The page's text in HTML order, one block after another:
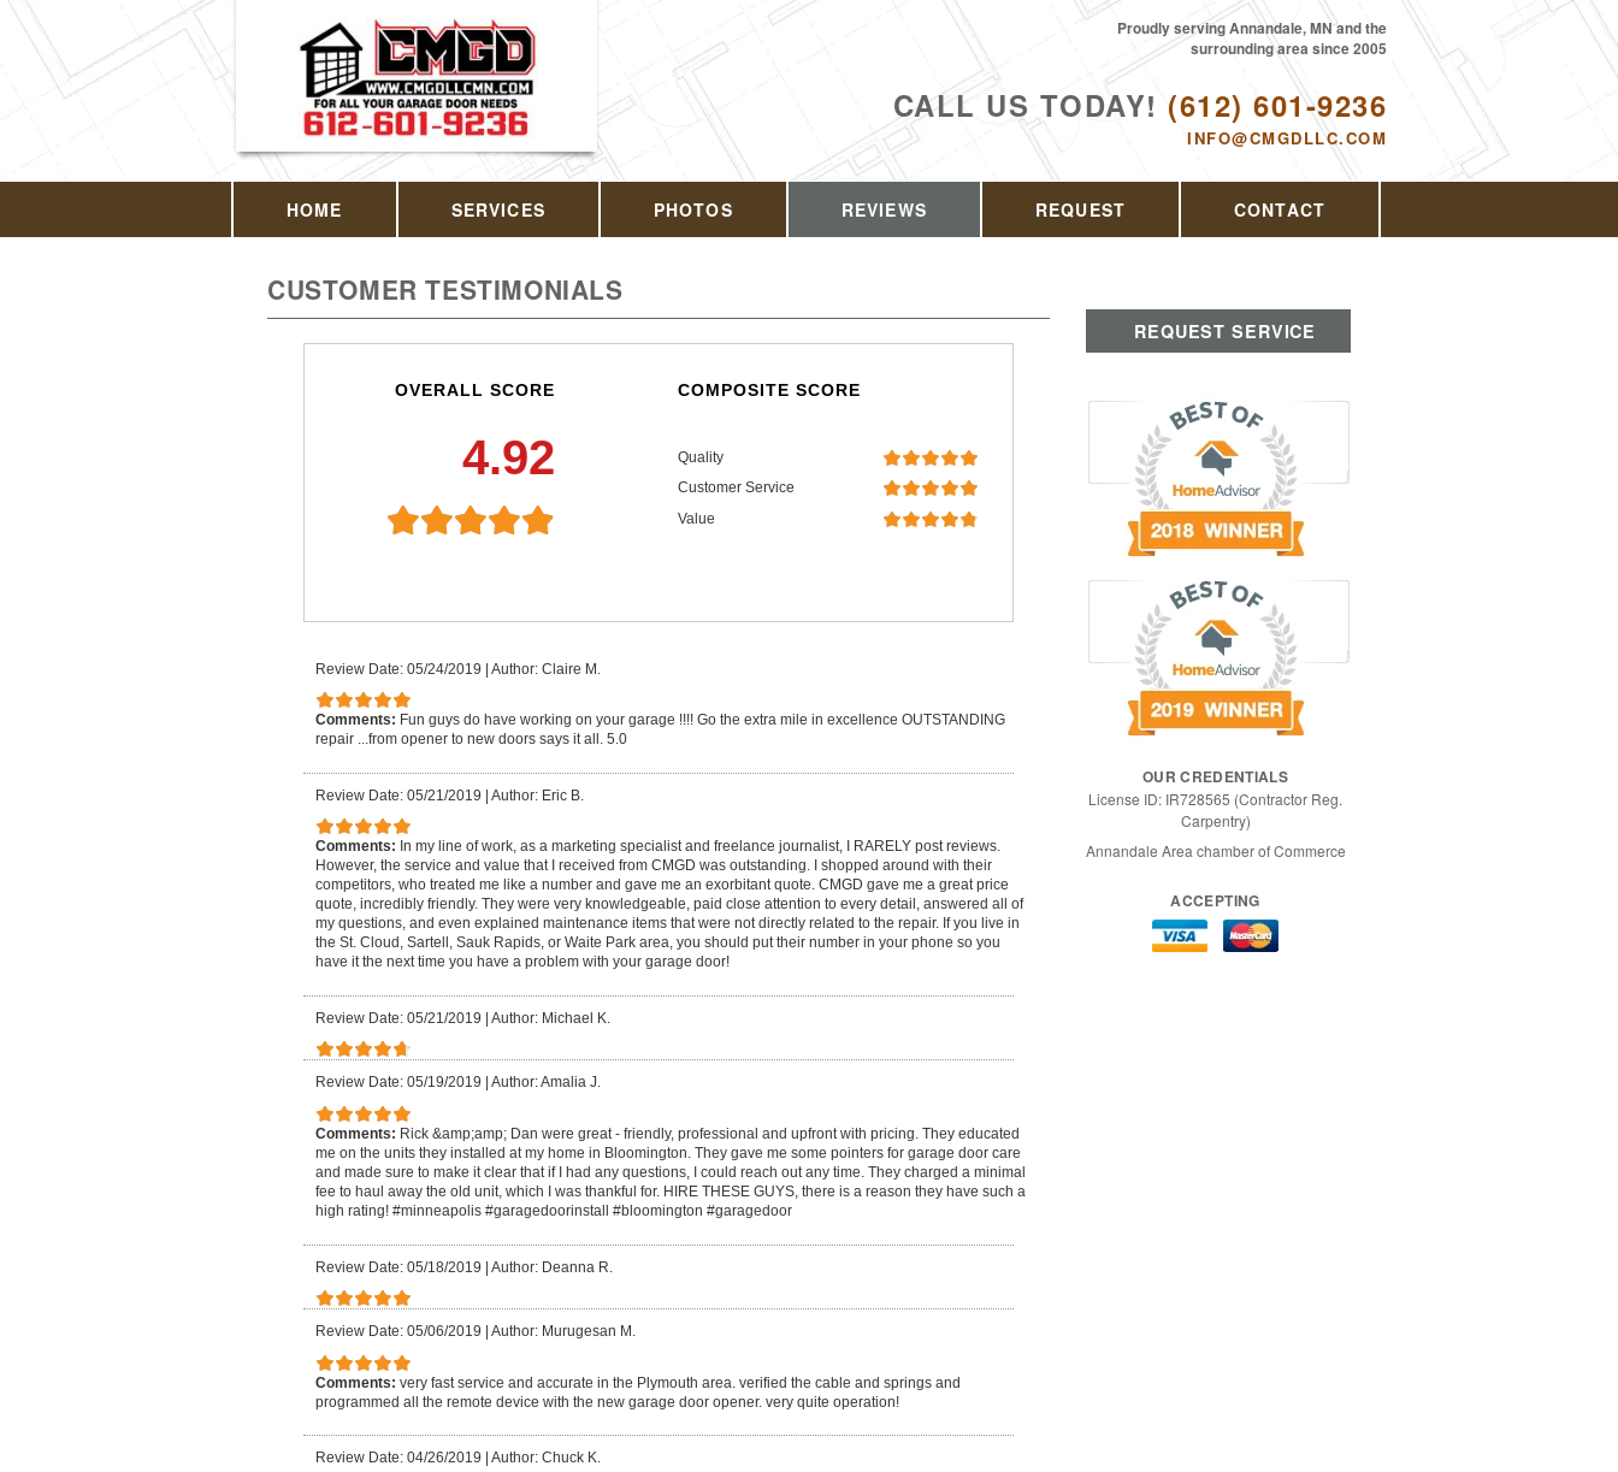
CALL US TODAY! (612) 601-9236
INFO@CMGDLLC.COM
Proudly serving Annandale, MN and the
surrounding area since 2005
HOME SERVICES PHOTOS REVIEWS REQUEST CONTACT
CUSTOMER TESTIMONIALS
OVERALL SCORE
4.92
COMPOSITE SCORE
Quality
Customer Service
Value
Review Date: 05/24/2019 | Author: Claire M.
Comments: Fun guys do have working on your garage !!!! Go the extra mile in excellence OUTSTANDING
repair ...from opener to new doors says it all. 5.0
Review Date: 05/21/2019 | Author: Eric B.
Comments: In my line of work, as a marketing specialist and freelance journalist, I RARELY post reviews.
However, the service and value that I received from CMGD was outstanding. I shopped around with their
competitors, who treated me like a number and gave me an exorbitant quote. CMGD gave me a great price
quote, incredibly friendly. They were very knowledgeable, paid close attention to every detail, answered all of
my questions, and even explained maintenance items that were not directly related to the repair. If you live in
the St. Cloud, Sartell, Sauk Rapids, or Waite Park area, you should put their number in your phone so you
have it the next time you have a problem with your garage door!
Review Date: 05/21/2019 | Author: Michael K.
Review Date: 05/19/2019 Author: Amalia J.
Comments: Rick &amp;amp; Dan were great - friendly, professional and upfront with pricing. They educated
me on the units they installed at my home in Bloomington. They gave me some pointers for garage door care
and made sure to make it clear that if I had any questions, I could reach out any time. They charged a minimal
fee to haul away the old unit, which I was thankful for. HIRE THESE GUYS, there is a reason they have such a
high rating! #minneapolis #garagedoorinstall #bloomington #garagedoor
Review Date: 05/18/2019 | Author: Deanna R.
Review Date: 05/06/2019 Author: Murugesan M.
Comments: very fast service and accurate in the Plymouth area. verified the cable and springs and
programmed all the remote device with the new garage door opener. very quite operation!
Review Date: 04/26/2019 Author: Chuck K.
REQUEST SERVICE
OUR CREDENTIALS
License ID: IR728565 (Contractor Reg.
Carpentry)
Annandale Area chamber of Commerce
ACCEPTING